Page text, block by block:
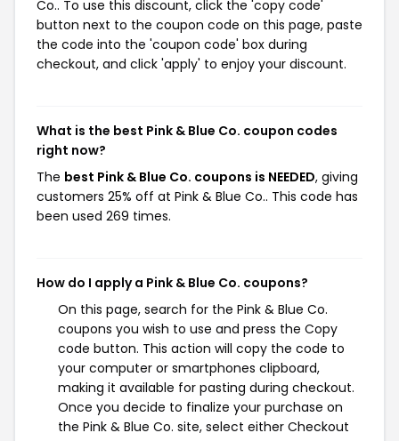
Co.. To use this discount, click the 'copy code'
button next to the coupon code on this page, paste
the code into the 'coupon code' box during
checkout, and click 'apply' to enjoy your discount.
What is the best Pink & Blue Co. coupon codes
right now?
The best Pink & Blue Co. coupons is NEEDED, giving
customers 25% off at Pink & Blue Co.. This code has
been used 269 times.
How do I apply a Pink & Blue Co. coupons?
On this page, search for the Pink & Blue Co.
coupons you wish to use and press the Copy
code button. This action will copy the code to
your computer or smartphones clipboard,
making it available for pasting during checkout.
Once you decide to finalize your purchase on
the Pink & Blue Co. site, select either Checkout